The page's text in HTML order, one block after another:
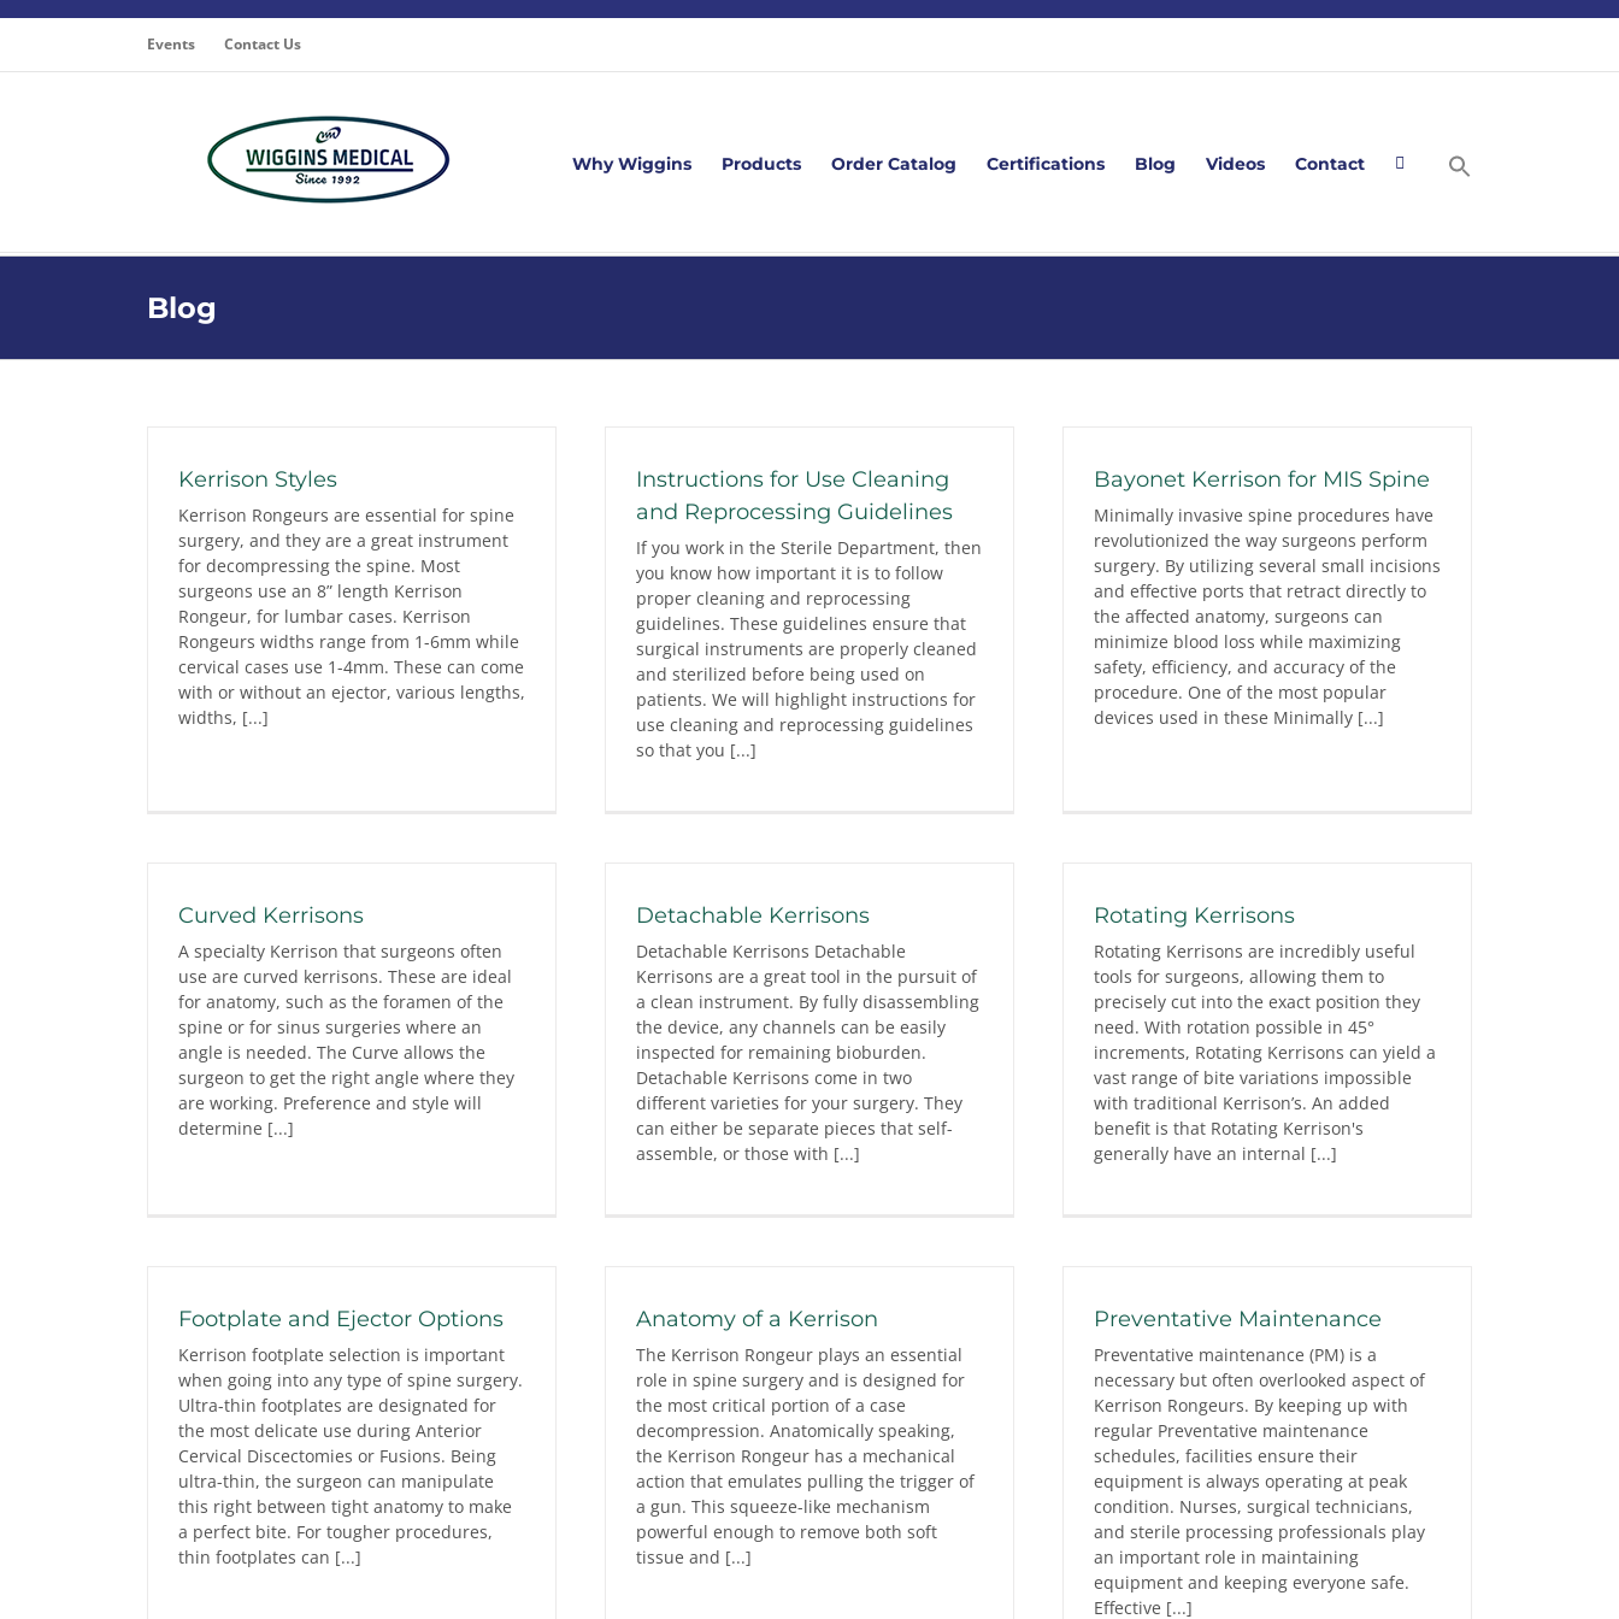
Events Contact Us
Why Wiggins Products Order Catalog Certifications Blog Videos Contact
Blog
Kerrison Styles
Kerrison Rongeurs are essential for spine
surgery, and they are a great instrument
for decompressing the spine. Most
surgeons use an 8” length Kerrison
Rongeur, for lumbar cases. Kerrison
Rongeurs widths range from 1-6mm while
cervical cases use 1-4mm. These can come
with or without an ejector, various lengths,
widths, [...]
Instructions for Use Cleaning
and Reprocessing Guidelines
If you work in the Sterile Department, then
you know how important it is to follow
proper cleaning and reprocessing
guidelines. These guidelines ensure that
surgical instruments are properly cleaned
and sterilized before being used on
patients. We will highlight instructions for
use cleaning and reprocessing guidelines
so that you [...]
Bayonet Kerrison for MIS Spine
Minimally invasive spine procedures have
revolutionized the way surgeons perform
surgery. By utilizing several small incisions
and effective ports that retract directly to
the affected anatomy, surgeons can
minimize blood loss while maximizing
safety, efficiency, and accuracy of the
procedure. One of the most popular
devices used in these Minimally [...]
Curved Kerrisons
A specialty Kerrison that surgeons often
use are curved kerrisons. These are ideal
for anatomy, such as the foramen of the
spine or for sinus surgeries where an
angle is needed. The Curve allows the
surgeon to get the right angle where they
are working. Preference and style will
determine [...]
Detachable Kerrisons
Detachable Kerrisons Detachable
Kerrisons are a great tool in the pursuit of
a clean instrument. By fully disassembling
the device, any channels can be easily
inspected for remaining bioburden.
Detachable Kerrisons come in two
different varieties for your surgery. They
can either be separate pieces that self-
assemble, or those with [...]
Rotating Kerrisons
Rotating Kerrisons are incredibly useful
tools for surgeons, allowing them to
precisely cut into the exact position they
need. With rotation possible in 45°
increments, Rotating Kerrisons can yield a
vast range of bite variations impossible
with traditional Kerrison’s. An added
benefit is that Rotating Kerrison's
generally have an internal [...]
Footplate and Ejector Options
Kerrison footplate selection is important
when going into any type of spine surgery.
Ultra-thin footplates are designated for
the most delicate use during Anterior
Cervical Discectomies or Fusions. Being
ultra-thin, the surgeon can manipulate
this right between tight anatomy to make
a perfect bite. For tougher procedures,
thin footplates can [...]
Anatomy of a Kerrison
The Kerrison Rongeur plays an essential
role in spine surgery and is designed for
the most critical portion of a case
decompression. Anatomically speaking,
the Kerrison Rongeur has a mechanical
action that emulates pulling the trigger of
a gun. This squeeze-like mechanism
powerful enough to remove both soft
tissue and [...]
Preventative Maintenance
Preventative maintenance (PM) is a
necessary but often overlooked aspect of
Kerrison Rongeurs. By keeping up with
regular Preventative maintenance
schedules, facilities ensure their
equipment is always operating at peak
condition. Nurses, surgical technicians,
and sterile processing professionals play
an important role in maintaining
equipment and keeping everyone safe.
Effective [...]